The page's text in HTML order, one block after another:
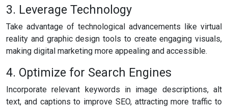
3. Leverage Technology
Take advantage of technological advancements like virtual
reality and graphic design tools to create engaging visuals,
making digital marketing more appealing and accessible.
4. Optimize for Search Engines
Incorporate relevant keywords in image descriptions, alt
text, and captions to improve SEO, attracting more traffic to